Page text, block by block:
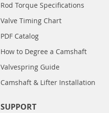
Rod Torque Specifications
Valve Timing Chart
PDF Catalog
How to Degree a Camshaft
Valvespring Guide
Camshaft & Lifter Installation
SUPPORT